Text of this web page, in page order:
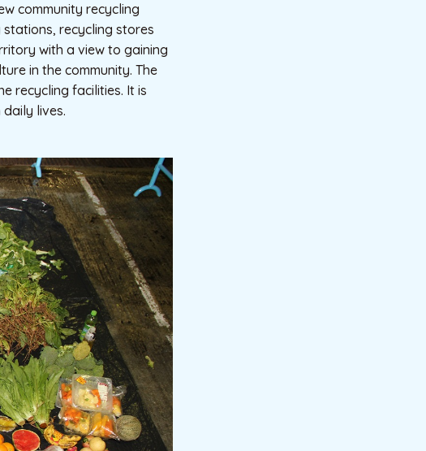
community recycling
stations, recycling stores
with a view to gaining
in the community. The
recycling facilities. It is
lives.